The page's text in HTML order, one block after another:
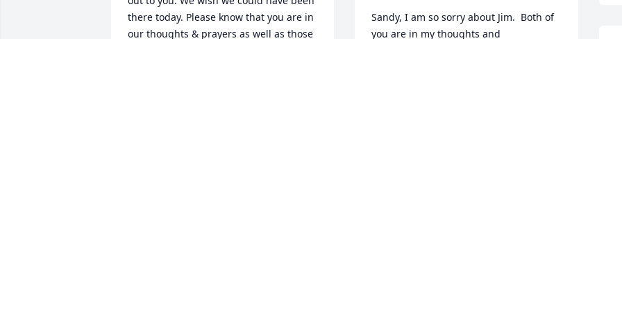
there today. Please know that you are in
our thoughts & prayers as well as those
Sandy, I am so sorry about Jim.  Both of
you are in my thoughts and